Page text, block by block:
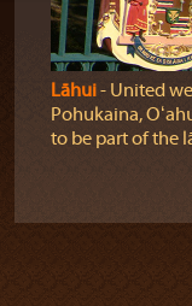
Lāhui‐ United
Pohukaina,
to be part of the